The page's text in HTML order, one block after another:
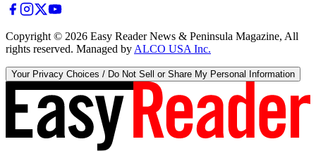
Copyright © 2026 Easy Reader News & Peninsula Magazine, All
rights reserved. Managed by ALCO USA Inc.
Your Privacy Choices / Do Not Sell or Share My Personal Information